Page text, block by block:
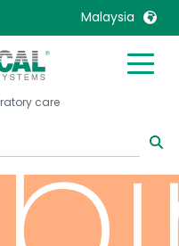
Malaysia
Malaysia
Mexico
care